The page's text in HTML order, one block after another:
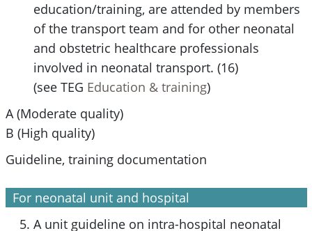
education/training, are attended by members
of the transport team and for other neonatal
and obstetric healthcare professionals
involved in neonatal transport. (16)
(see TEG Education & training)
A (Moderate quality)
B (High quality)
Guideline, training documentation
For neonatal unit and hospital
A unit guideline on intra-hospital neonatal